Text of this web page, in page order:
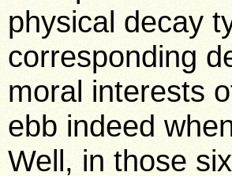
physical decay
corresponding
moral interests
ebb indeed
Well, in those